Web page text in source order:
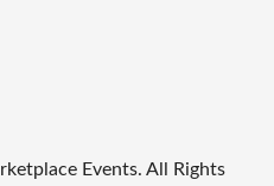
Events. All Rights